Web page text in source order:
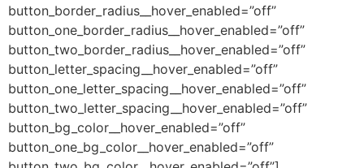
button_border_radius__hover_enabled=”off”
button_one_border_radius__hover_enabled=”off”
button_two_border_radius__hover_enabled=”off”
button_letter_spacing__hover_enabled=”off”
button_one_letter_spacing__hover_enabled=”off”
button_two_letter_spacing__hover_enabled=”off”
button_bg_color__hover_enabled=”off”
button_one_bg_color__hover_enabled=”off”